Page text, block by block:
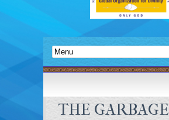
THE GARBAGE